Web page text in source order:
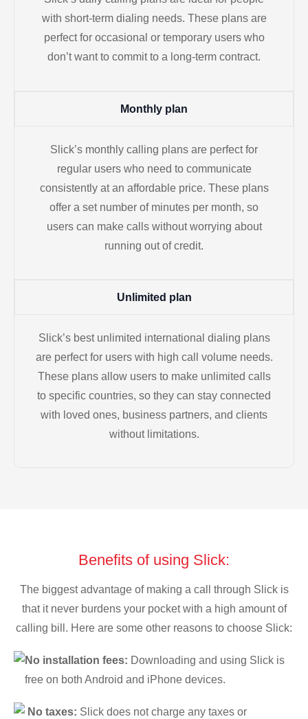
with short-term dialing needs. These plans are
perfect for occasional or temporary users who
don’t want to commit to a long-term contract.
Monthly plan
Slick’s monthly calling plans are perfect for
regular users who need to communicate
consistently at an affordable price. These plans
offer a set number of minutes per month, so
users can make calls without worrying about
running out of credit.
Unlimited plan
Slick’s best unlimited international dialing plans
are perfect for users with high call volume needs.
These plans allow users to make unlimited calls
to specific countries, so they can stay connected
with loved ones, business partners, and clients
without limitations.
Benefits of using Slick:
The biggest advantage of making a call through Slick is
that it never burdens your pocket with a high amount of
calling bill. Here are some other reasons to choose Slick:
No installation fees: Downloading and using Slick is
free on both Android and iPhone devices.
No taxes: Slick does not charge any taxes or